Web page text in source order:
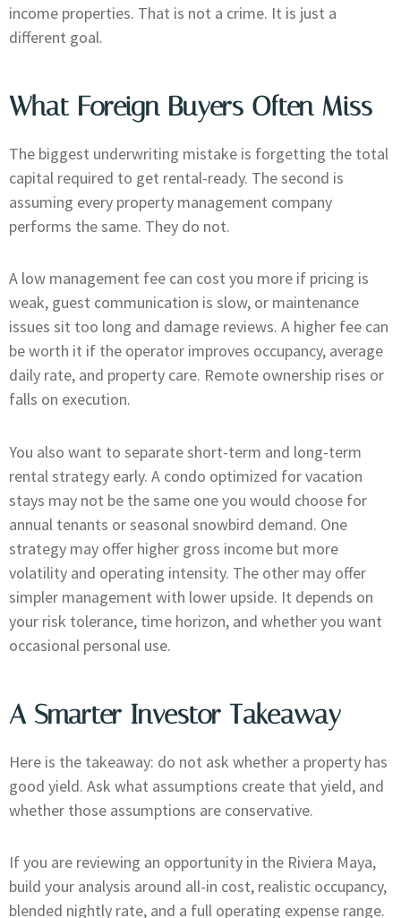
income properties. That is not a crime. It is just a
different goal.
What Foreign Buyers Often Miss
The biggest underwriting mistake is forgetting the total
capital required to get rental-ready. The second is
assuming every property management company
performs the same. They do not.
A low management fee can cost you more if pricing is
weak, guest communication is slow, or maintenance
issues sit too long and damage reviews. A higher fee can
be worth it if the operator improves occupancy, average
daily rate, and property care. Remote ownership rises or
falls on execution.
You also want to separate short-term and long-term
rental strategy early. A condo optimized for vacation
stays may not be the same one you would choose for
annual tenants or seasonal snowbird demand. One
strategy may offer higher gross income but more
volatility and operating intensity. The other may offer
simpler management with lower upside. It depends on
your risk tolerance, time horizon, and whether you want
occasional personal use.
A Smarter Investor Takeaway
Here is the takeaway: do not ask whether a property has
good yield. Ask what assumptions create that yield, and
whether those assumptions are conservative.
If you are reviewing an opportunity in the Riviera Maya,
build your analysis around all-in cost, realistic occupancy,
blended nightly rate, and a full operating expense range.